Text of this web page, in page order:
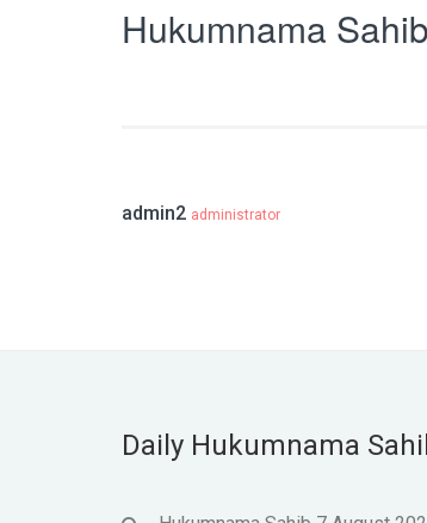
Hukumnama
admin2 administrator
Daily Hukumnama